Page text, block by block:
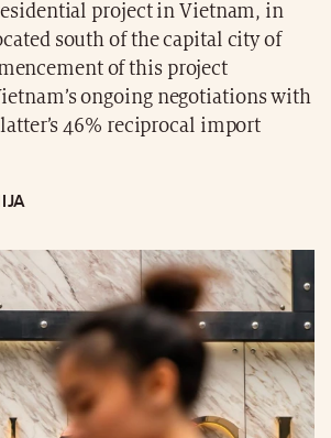
project in Vietnam, in
south of the capital city of
of this project
ongoing negotiations with
46% reciprocal import